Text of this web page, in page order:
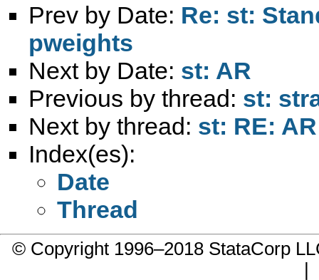
Prev by Date: Re: st:
pweights
Next by Date: st: AR
Previous by thread: st:
Next by thread: st: RE:
Index(es):
Date
Thread
© Copyright 1996–2018 StataCorp